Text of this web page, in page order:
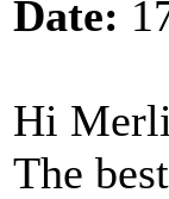
Date:
Hi
The